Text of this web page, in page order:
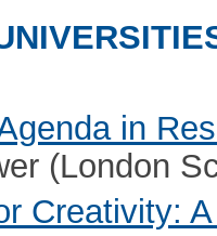
in
(London
Creativity: